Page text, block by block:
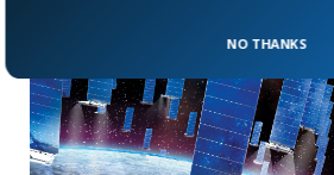
NO THANKS